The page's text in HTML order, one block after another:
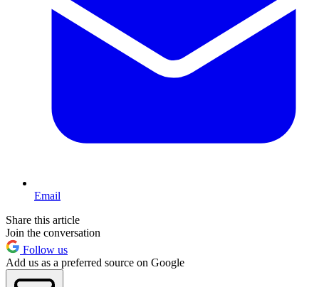
Email
Share this article
Join the conversation
Follow us
Add us as a preferred source on Google